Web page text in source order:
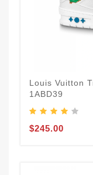
Louis Vuitton
1ABD39
$245.00